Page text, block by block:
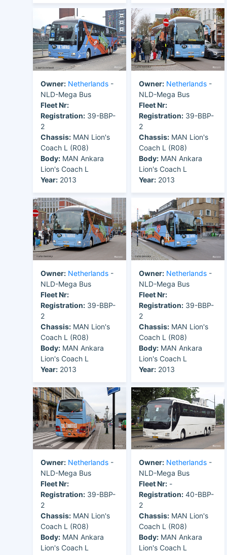
Owner: Netherlands -
NLD-Mega Bus
Fleet Nr:
Registration: 39-BBP-
2
Chassis: MAN Lion's
Coach L (R08)
Body: MAN Ankara
Lion's Coach L
Year: 2013
Owner: Netherlands -
NLD-Mega Bus
Fleet Nr:
Registration: 39-BBP-
2
Chassis: MAN Lion's
Coach L (R08)
Body: MAN Ankara
Lion's Coach L
Year: 2013
Owner: Netherlands -
NLD-Mega Bus
Fleet Nr:
Registration: 39-BBP-
2
Chassis: MAN Lion's
Coach L (R08)
Body: MAN Ankara
Lion's Coach L
Year: 2013
Owner: Netherlands -
NLD-Mega Bus
Fleet Nr:
Registration: 39-BBP-
2
Chassis: MAN Lion's
Coach L (R08)
Body: MAN Ankara
Lion's Coach L
Year: 2013
Owner: Netherlands -
NLD-Mega Bus
Fleet Nr:
Registration: 39-BBP-
2
Chassis: MAN Lion's
Coach L (R08)
Body: MAN Ankara
Lion's Coach L
Owner: Netherlands -
NLD-Mega Bus
Fleet Nr: -
Registration: 40-BBP-
2
Chassis: MAN Lion's
Coach L (R08)
Body: MAN Ankara
Lion's Coach L